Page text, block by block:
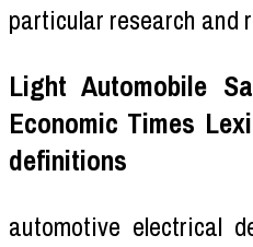
particular research and
Light Automobile
Economic Times
definitions
automotive electrical